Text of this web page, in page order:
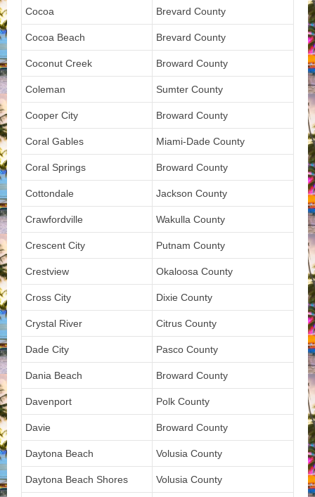
Cocoa Brevard County
Cocoa Beach Brevard County
Coconut Creek Broward County
Coleman Sumter County
Cooper City Broward County
Coral Gables Miami-Dade County
Coral Springs Broward County
Cottondale Jackson County
Crawfordville Wakulla County
Crescent City Putnam County
Crestview Okaloosa County
Cross City Dixie County
Crystal River Citrus County
Dade City Pasco County
Dania Beach Broward County
Davenport Polk County
Davie Broward County
Daytona Beach Volusia County
Daytona Beach Shores Volusia County